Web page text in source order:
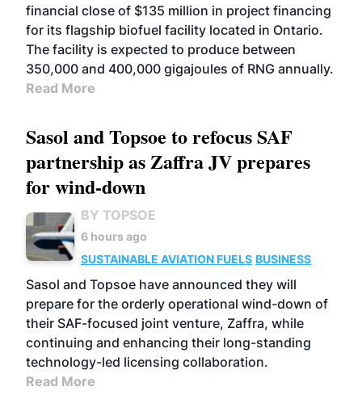
financial close of $135 million in project financing
for its flagship biofuel facility located in Ontario.
The facility is expected to produce between
350,000 and 400,000 gigajoules of RNG annually.
Read More
Sasol and Topsoe to refocus SAF
partnership as Zaffra JV prepares
for wind-down
BY TOPSOE
6 hours ago
SUSTAINABLE AVIATION FUELS BUSINESS
Sasol and Topsoe have announced they will
prepare for the orderly operational wind-down of
their SAF-focused joint venture, Zaffra, while
continuing and enhancing their long-standing
technology-led licensing collaboration.
Read More